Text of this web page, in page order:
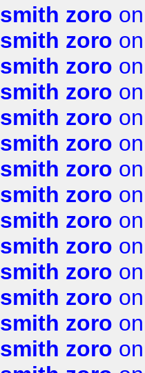
smith zoro
smith zoro
smith zoro
smith zoro
smith zoro
smith zoro
smith zoro
smith zoro
smith zoro
smith zoro
smith zoro
smith zoro
smith zoro
smith zoro